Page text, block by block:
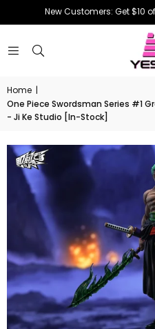
New Customers: Get $10
Home |
One Piece Swordsman Series #1
- Ji Ke Studio [In-Stock]